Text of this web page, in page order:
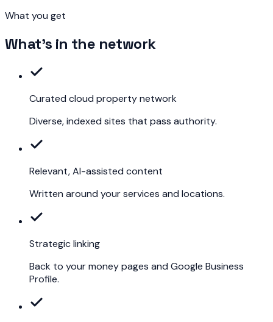
What you get
What's in the network
Curated cloud property network
Diverse, indexed sites that pass authority.
Relevant, AI-assisted content
Written around your services and locations.
Strategic linking
Back to your money pages and Google Business
Profile.